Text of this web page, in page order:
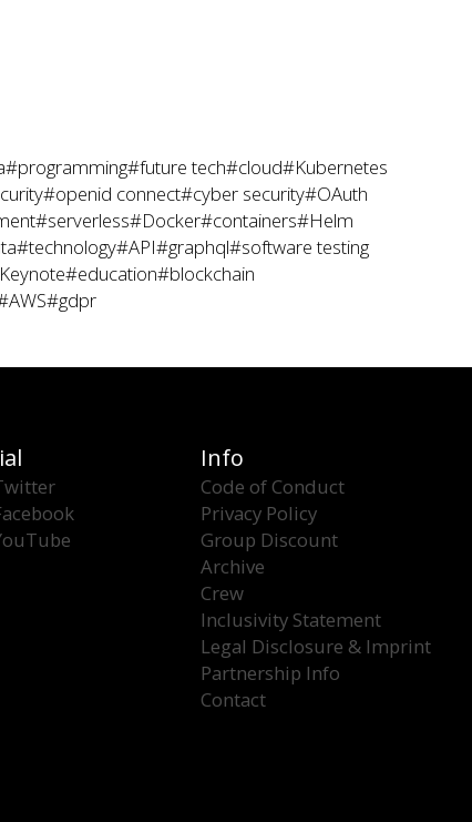
#programming#future tech#cloud#Kubernetes
#openid connect#cyber security#OAuth
#serverless#Docker#containers#Helm
#technology#API#graphql#software testing
#education#blockchain
#gdpr
Info
Code of Conduct
Privacy Policy
Group Discount
Archive
Crew
Inclusivity Statement
Legal Disclosure & Imprint
Partnership Info
Contact